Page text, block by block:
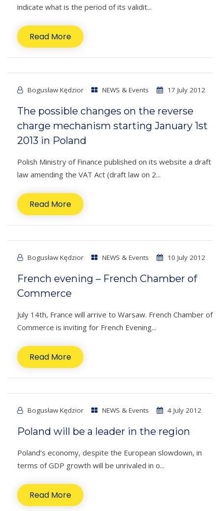
indicate what is the period of its validit...
Read More
Bogusław Kędzior NEWS & Events 17 July 2012
The possible changes on the reverse
charge mechanism starting January 1st
2013 in Poland
Polish Ministry of Finance published on its website a draft
law amending the VAT Act (draft law on 2...
Read More
Bogusław Kędzior NEWS & Events 10 July 2012
French evening – French Chamber of
Commerce
July 14th, France will arrive to Warsaw. French Chamber of
Commerce is inviting for French Evening...
Read More
Bogusław Kędzior NEWS & Events 4 July 2012
Poland will be a leader in the region
Poland’s economy, despite the European slowdown, in
terms of GDP growth will be unrivaled in o...
Read More